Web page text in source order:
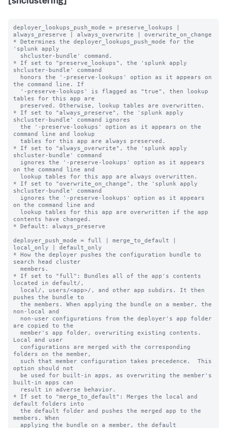
deployer_lookups_push_mode = preserve_lookups |
always_preserve | always_overwrite | overwrite_on_change
* Determines the deployer_lookups_push_mode for the
'splunk apply
* If set to "preserve_lookups", the 'splunk apply
shcluster-bundle' command
the command line. If
tables for this app are
* If set to "always_preserve", the 'splunk apply
shcluster-bundle' command ignores
command line and lookup
* If set to "always_overwrite", the 'splunk apply
shcluster-bundle' command
on the command line and
* If set to "overwrite_on_change", the 'splunk apply
shcluster-bundle' command
on the command line and
contents have changed.
* Default: always_preserve
deployer_push_mode = full | merge_to_default |
local_only | default_only
* How the deployer pushes the configuration bundle to
search head cluster
* If set to "full": Bundles all of the app's contents
located in default/,
pushes the bundle to
non-local and
are copied to the
Local and user
folders on the member,
option should not
built-in apps can
* If set to "merge_to_default": Merges the local and
default folders into
members. When